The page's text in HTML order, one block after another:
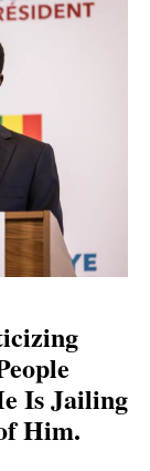
Is Jailing
Him.